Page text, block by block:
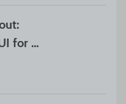
for